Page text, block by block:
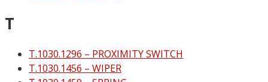
T
T.1030.1296 – PROXIMITY SWITCH
T.1030.1456 – WIPER